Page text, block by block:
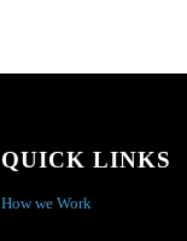
QUICK LINKS
How we Work